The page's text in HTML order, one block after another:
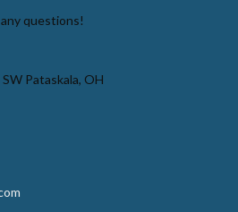
questions!
Pataskala, OH